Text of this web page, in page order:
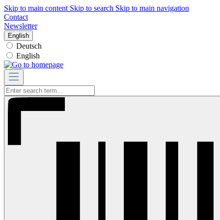
Skip to main content Skip to search Skip to main navigation
Contact
Newsletter
English
Deutsch
English